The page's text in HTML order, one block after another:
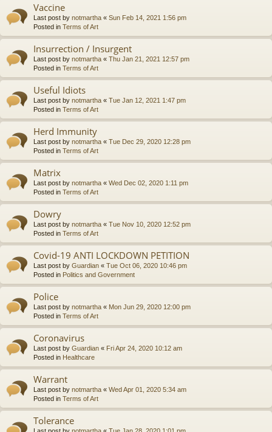
Vaccine
Last post by notmartha « Sun Feb 14, 2021 1:56 pm
Posted in Terms of Art
Insurrection / Insurgent
Last post by notmartha « Thu Jan 21, 2021 12:57 pm
Posted in Terms of Art
Useful Idiots
Last post by notmartha « Tue Jan 12, 2021 1:47 pm
Posted in Terms of Art
Herd Immunity
Last post by notmartha « Tue Dec 29, 2020 12:28 pm
Posted in Terms of Art
Matrix
Last post by notmartha « Wed Dec 02, 2020 1:11 pm
Posted in Terms of Art
Dowry
Last post by notmartha « Tue Nov 10, 2020 12:52 pm
Posted in Terms of Art
Covid-19 ANTI LOCKDOWN PETITION
Last post by Guardian « Tue Oct 06, 2020 10:46 pm
Posted in Politics and Government
Police
Last post by notmartha « Mon Jun 29, 2020 12:00 pm
Posted in Terms of Art
Coronavirus
Last post by Guardian « Fri Apr 24, 2020 10:12 am
Posted in Healthcare
Warrant
Last post by notmartha « Wed Apr 01, 2020 5:34 am
Posted in Terms of Art
Tolerance